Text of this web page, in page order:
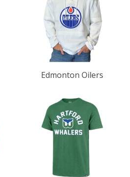
Edmonton Oilers